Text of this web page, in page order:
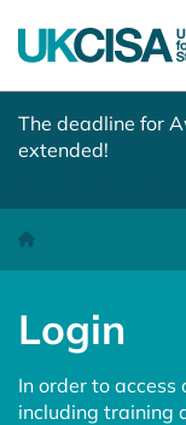
The deadline for
extended!
Homepage
Login
Login
In order to access
including training